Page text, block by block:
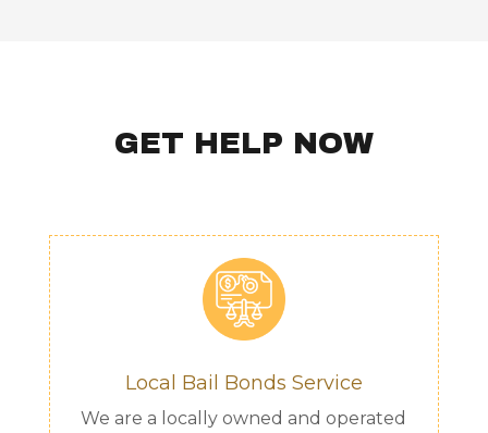
GET HELP NOW
Local Bail Bonds Service
We are a locally owned and operated